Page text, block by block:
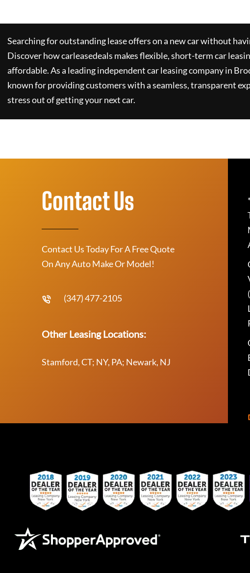
Searching for outstanding lease offers on a new car without
Discover howcarleasedeals makes flexible, short-term car
affordable. As a leading independent car leasing company in
known for providing customers with a seamless, transparent
stress out of getting your next car.
Contact Us
Contact Us Today For A Free Quote
On Any Auto Make Or Model!
(347) 477-2105
Other Leasing Locations:
Stamford, CT; NY, PA; Newark, NJ